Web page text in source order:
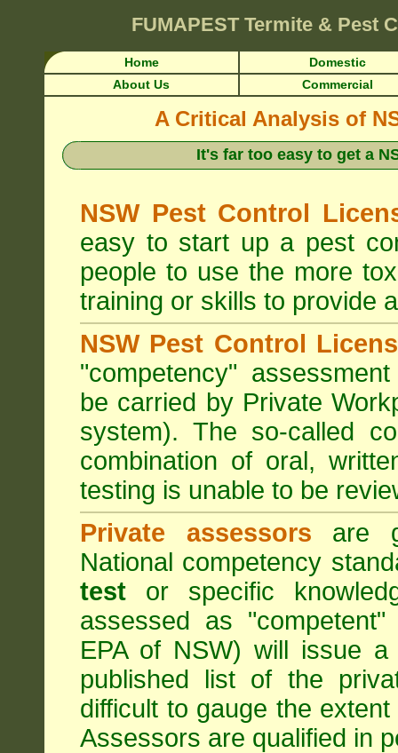
FUMAPEST Termite & Pest
Home
Domestic
About Us
Commercial
A Critical Analysis of
It's far too easy to get a
NSW Pest Control
easy to start up a pest
people to use the more
training or skills to provide
NSW Pest Control
"competency"
be carried by Private
system). The so-called
combination of oral,
testing is unable to be
Private assessors are
National competency
test or specific
assessed as
EPA of NSW) will issue
published list of the
difficult to gauge the
Assessors are qualified in